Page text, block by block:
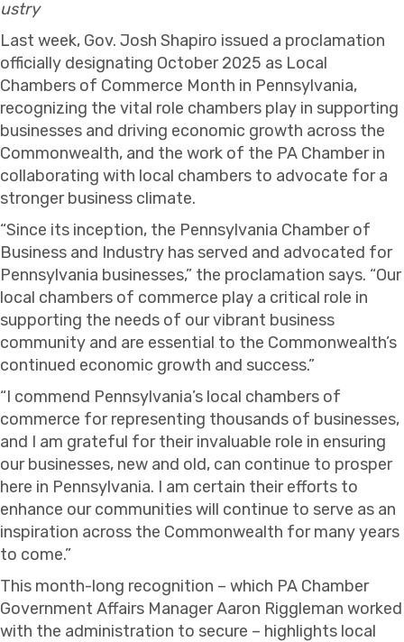
ustry
Last week, Gov. Josh Shapiro issued a proclamation
officially designating October 2025 as Local
Chambers of Commerce Month in Pennsylvania,
recognizing the vital role chambers play in supporting
businesses and driving economic growth across the
Commonwealth, and the work of the PA Chamber in
collaborating with local chambers to advocate for a
stronger business climate.
“Since its inception, the Pennsylvania Chamber of
Business and Industry has served and advocated for
Pennsylvania businesses,” the proclamation says. “Our
local chambers of commerce play a critical role in
supporting the needs of our vibrant business
community and are essential to the Commonwealth’s
continued economic growth and success.”
“I commend Pennsylvania’s local chambers of
commerce for representing thousands of businesses,
and I am grateful for their invaluable role in ensuring
our businesses, new and old, can continue to prosper
here in Pennsylvania. I am certain their efforts to
enhance our communities will continue to serve as an
inspiration across the Commonwealth for many years
to come.”
This month-long recognition – which PA Chamber
Government Affairs Manager Aaron Riggleman worked
with the administration to secure – highlights local